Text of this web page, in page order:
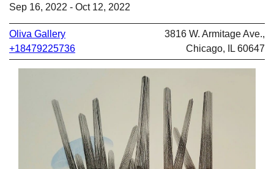
Sep 16, 2022 - Oct 12, 2022
Oliva Gallery
+18479225736
3816 W. Armitage Ave.,
Chicago, IL 60647